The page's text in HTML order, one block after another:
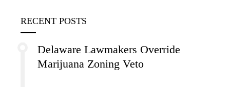
RECENT POSTS
Delaware Lawmakers Override
Marijuana Zoning Veto